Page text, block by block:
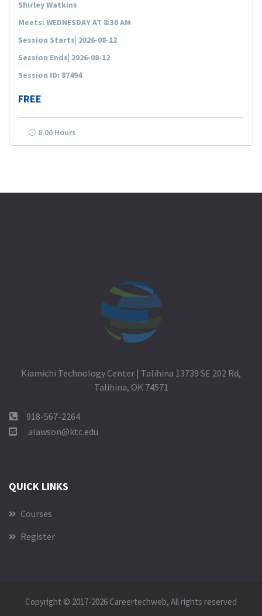
Shirley Watkins
Meets: WEDNESDAY AT 8:30 AM
Session Starts| 2026-08-12
Session Ends| 2026-08-12
Session ID: 87494
FREE
8.00 Hours
Kiamichi Technology Center | Talihina 13739 SE 202 Rd,
Talihina, OK 74571
918-567-2264
alawson@ktc.edu
QUICK LINKS
Courses
Register
Copyright © 2017-2026 Careertechweb, All rights reserved